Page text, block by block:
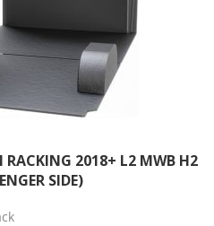
RACKING 2018+ L2 MWB H2
SIDE)